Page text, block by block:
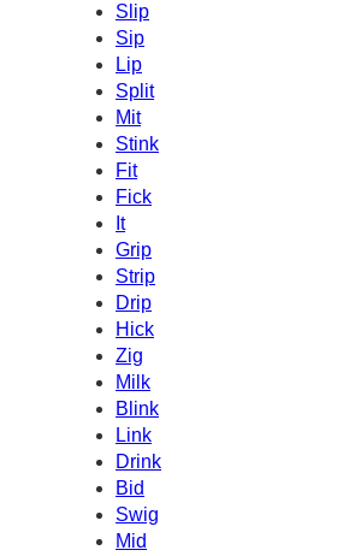
Slip
Sip
Lip
Split
Mit
Stink
Fit
Fick
It
Grip
Strip
Drip
Hick
Zig
Milk
Blink
Link
Drink
Bid
Swig
Mid